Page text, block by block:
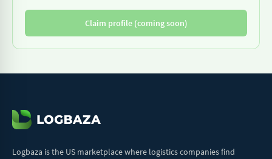
Claim profile (coming soon)
Logbaza is the US marketplace where logistics companies find